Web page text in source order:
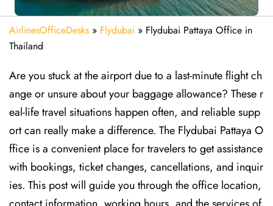
AirlinesOfficeDesks » Flydubai » Flydubai Pattaya Office in
Thailand
Are​‍​‌‍​‍‌​‍​‌‍​‍‌ you stuck at the airport due to a last-minute flight ch
ange or unsure about your baggage allowance? These r
eal-life travel situations happen often, and reliable supp
ort can really make a difference. The Flydubai Pattaya O
ffice is a convenient place for travelers to get assistance
with bookings, ticket changes, cancellations, and inquir
ies. This post will guide you through the office location,